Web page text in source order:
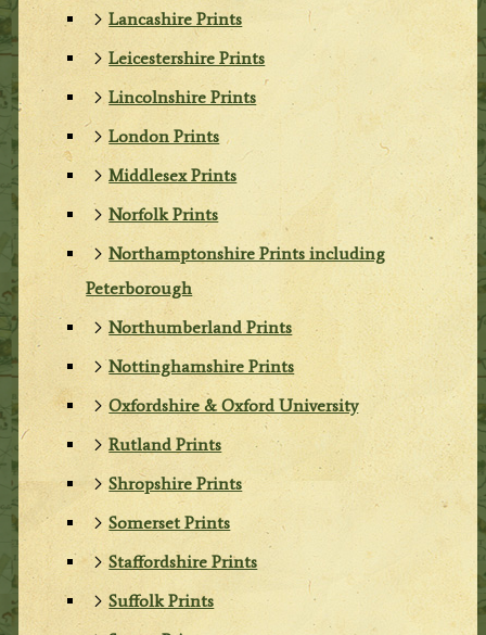
Lancashire Prints
Leicestershire Prints
Lincolnshire Prints
London Prints
Middlesex Prints
Norfolk Prints
Northamptonshire Prints including
Peterborough
Northumberland Prints
Nottinghamshire Prints
Oxfordshire & Oxford University
Rutland Prints
Shropshire Prints
Somerset Prints
Staffordshire Prints
Suffolk Prints